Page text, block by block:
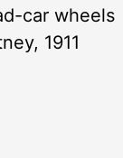
car wheels
1911